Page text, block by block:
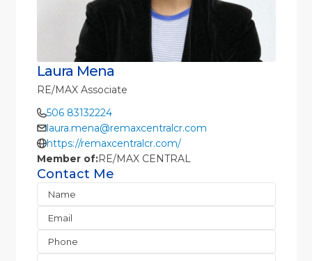
Laura Mena
RE/MAX Associate
506 83132224
laura.mena@remaxcentralcr.com
https://remaxcentralcr.com/
Member of:RE/MAX CENTRAL
Contact Me